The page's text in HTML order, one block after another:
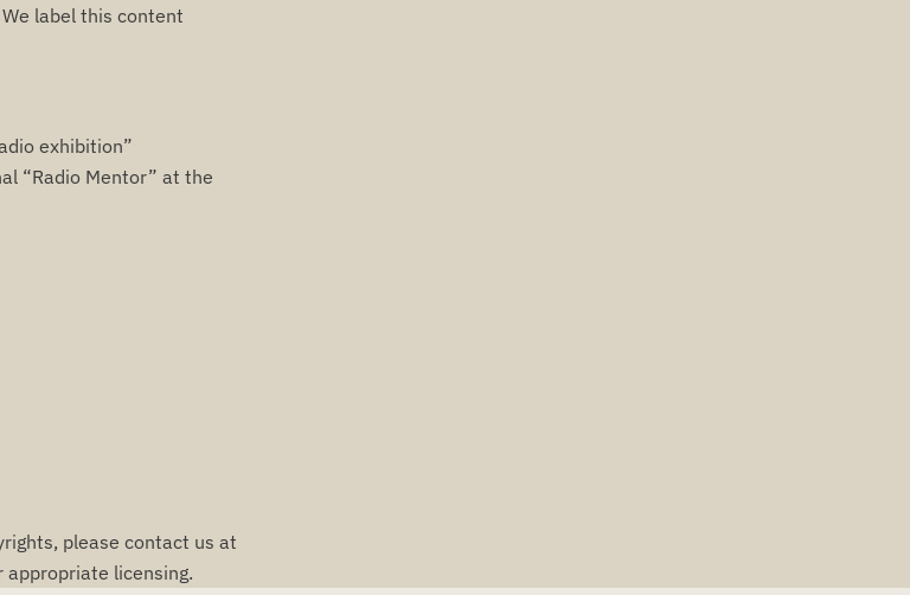
label this content
exhibition”
“Radio Mentor” at the
please contact us at
appropriate licensing.